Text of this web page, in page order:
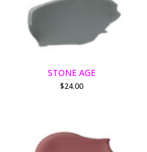
STONE AGE
$24.00